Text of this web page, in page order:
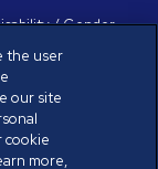
/ Gender
working with and
with disabilities.
the
We will
on your
by-case basis.
the user
our site
cookie
more,